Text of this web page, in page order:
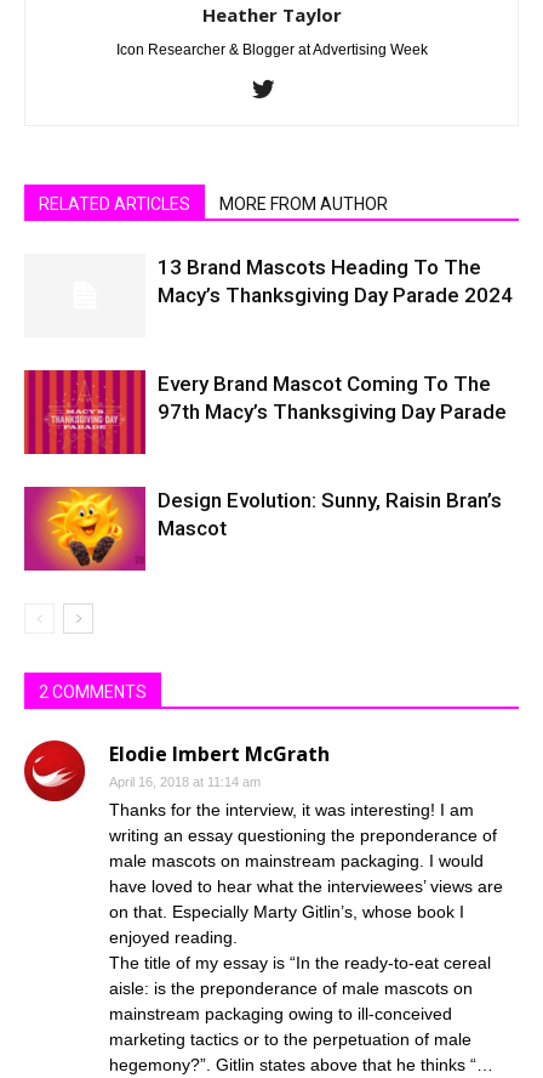
Heather Taylor
Icon Researcher & Blogger at Advertising Week
RELATED ARTICLES MORE FROM AUTHOR
13 Brand Mascots Heading To The
Macy’s Thanksgiving Day Parade 2024
Every Brand Mascot Coming To The
97th Macy’s Thanksgiving Day Parade
Design Evolution: Sunny, Raisin Bran’s
Mascot
2 COMMENTS
Elodie Imbert McGrath
April 16, 2018 at 11:14 am
Thanks for the interview, it was interesting! I am
writing an essay questioning the preponderance of
male mascots on mainstream packaging. I would
have loved to hear what the interviewees’ views are
on that. Especially Marty Gitlin’s, whose book I
enjoyed reading.
The title of my essay is “In the ready-to-eat cereal
aisle: is the preponderance of male mascots on
mainstream packaging owing to ill-conceived
marketing tactics or to the perpetuation of male
hegemony?”. Gitlin states above that he thinks “…